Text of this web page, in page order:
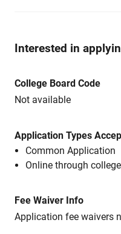
Interested in
College Board Code
Not available
Application Types
Common Application
Online through
Fee Waiver Info
Application fee waivers